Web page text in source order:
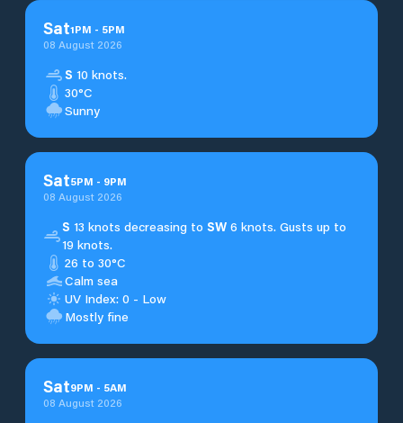
Sat1PM - 5PM
08 August 2026
S 10 knots.
30°C
Sunny
Sat5PM - 9PM
08 August 2026
S 13 knots decreasing toSW 6 knots. Gusts up to
19 knots.
26 to 30°C
Calm sea
UV Index: 0 - Low
Mostly fine
Sat9PM - 5AM
08 August 2026